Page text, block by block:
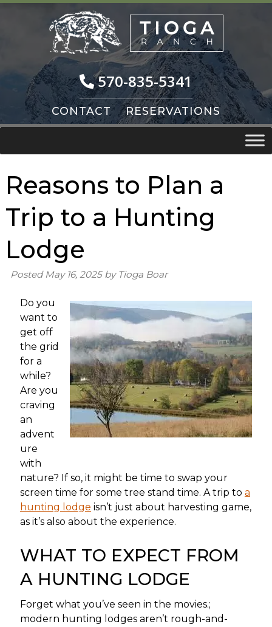
Skip
Skip
570-835-5341
CONTACT RESERVATIONS
Reasons to Plan a
Trip to a Hunting
Lodge
Posted May 16, 2025 by Tioga Boar
Do you
want to
get off
the grid
for a
while?
Are you
craving
an
advent
ure
with
nature? If so, it might be time to swap your
screen time for some tree stand time. A trip to a
hunting lodge isn’t just about harvesting game,
as it’s also about the experience.
WHAT TO EXPECT FROM
A HUNTING LODGE
Forget what you’ve seen in the movies.;
modern hunting lodges aren’t rough-and-